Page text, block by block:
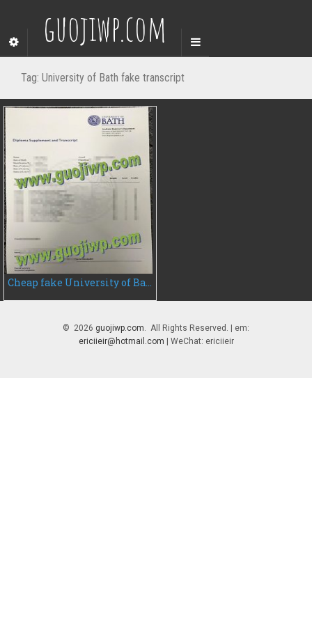
guojiwp.com
Tag: University of Bath fake transcript
Cheap fake University of Bath transcript
© 2026 guojiwp.com. All Rights Reserved. | em:
ericiieir@hotmail.com | WeChat: ericiieir